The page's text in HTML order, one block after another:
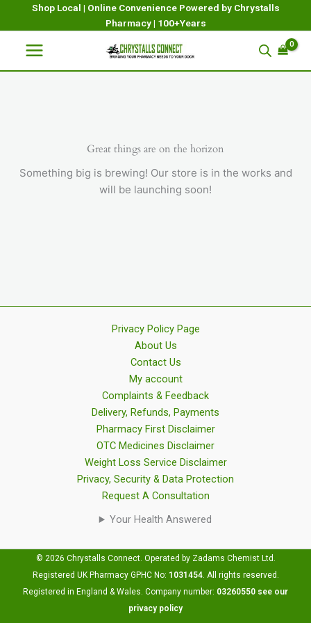
Shop Local | Online Convenience Powered by Chrystalls
Pharmacy | 100+Years
Great things are on the horizon
Something big is brewing! Our store is in the works and
will be launching soon!
Privacy Policy Page
About Us
Contact Us
My account
Complaints & Feedback
Delivery, Refunds, Payments
Pharmacy First Disclaimer
OTC Medicines Disclaimer
Weight Loss Service Disclaimer
Privacy, Security & Data Protection
Request A Consultation
Your Health Answered
© 2026 Chrystalls Connect. Operated by Zadams Chemist Ltd.
Registered UK Pharmacy GPHC No: 1031454. All rights reserved.
Registered in England & Wales. Company number: 03260550 see our
privacy policy